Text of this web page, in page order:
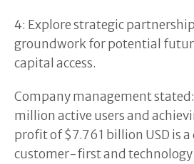
4: Explore strategic
groundwork for potential
capital access.
Company management stated:
million active users and
profit of $7.761 billion USD is
customer-first and